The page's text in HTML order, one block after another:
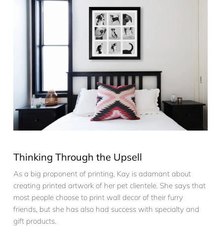
Thinking Through the Upsell
As a big proponent of printing, Kay is adamant about
creating printed artwork of her pet clientele. She says that
most people choose to print wall decor of their furry
friends, but she has also had success with specialty and
gift products.